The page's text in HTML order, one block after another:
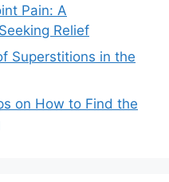
Pain: A
Relief
Superstitions in the
on How to Find the